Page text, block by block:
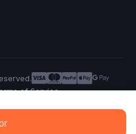
of Service